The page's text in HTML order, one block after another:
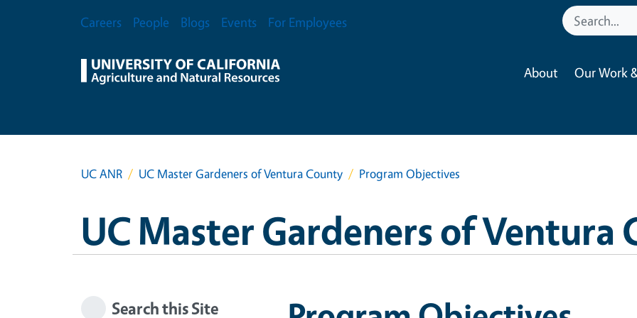
Secondary Menu
Careers People Blogs Events For Employees
About Our Work
UC ANR UC Master Gardeners of Ventura County Program Objectives
UC Master Gardeners of Ventura
Search this Site